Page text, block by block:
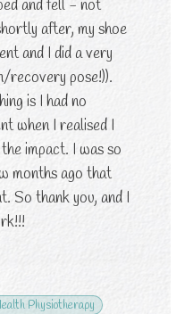
and fell - not
after, my shoe
and I did a very
recovery pose!)).
is I had no
when I realised I
impact. I was so
months ago that
So thank you, and I
Physiotherapy